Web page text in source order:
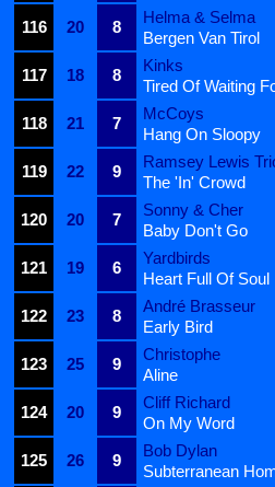
116
20 8
Helma & Selma
Bergen Van Tirol
117
18 8
Kinks
Tired Of Waiting
118
21 7
McCoys
Hang On Sloopy
119
22 9
Ramsey Lewis
The 'In' Crowd
120
20 7
Sonny & Cher
Baby Don't Go
121
19 6
Yardbirds
Heart Full Of Soul
122
23 8
André Brasseur
Early Bird
123
25 9
Christophe
Aline
124
20 9
Cliff Richard
On My Word
125
26 9
Bob Dylan
Subterranean